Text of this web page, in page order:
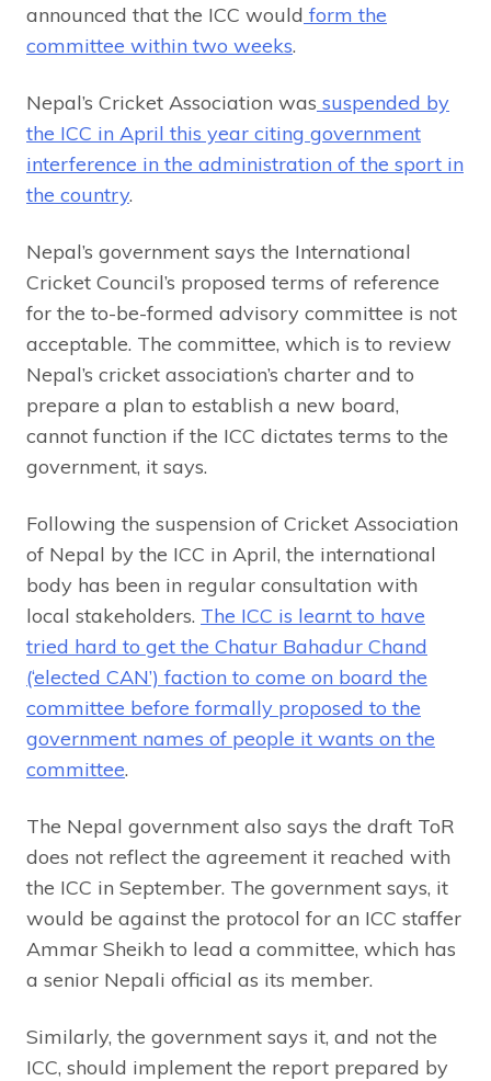
announced that the ICC would form the
committee within two weeks.
Nepal’s Cricket Association was suspended by
the ICC in April this year citing government
interference in the administration of the sport in
the country.
Nepal’s government says the International
Cricket Council’s proposed terms of reference
for the to-be-formed advisory committee is not
acceptable. The committee, which is to review
Nepal’s cricket association’s charter and to
prepare a plan to establish a new board,
cannot function if the ICC dictates terms to the
government, it says.
Following the suspension of Cricket Association
of Nepal by the ICC in April, the international
body has been in regular consultation with
local stakeholders. The ICC is learnt to have
tried hard to get the Chatur Bahadur Chand
(‘elected CAN’) faction to come on board the
committee before formally proposed to the
government names of people it wants on the
committee.
The Nepal government also says the draft ToR
does not reflect the agreement it reached with
the ICC in September. The government says, it
would be against the protocol for an ICC staffer
Ammar Sheikh to lead a committee, which has
a senior Nepali official as its member.
Similarly, the government says it, and not the
ICC, should implement the report prepared by